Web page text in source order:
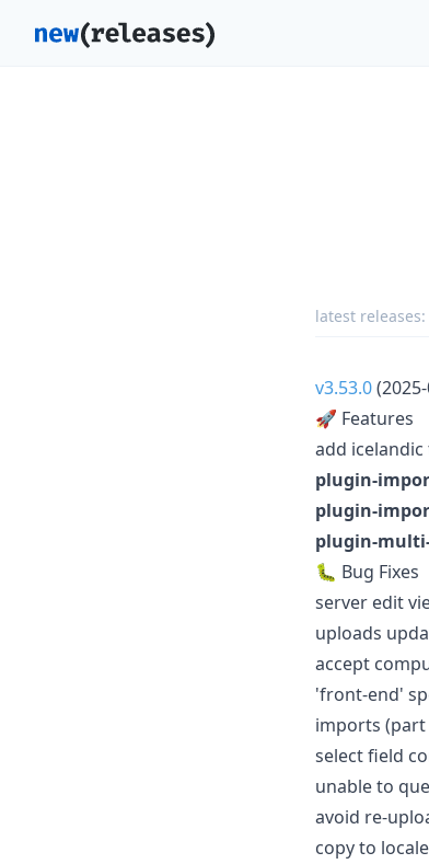
latest releases:
v3.53.0
🚀 Features
add
plugin-
plugin-
plugin-
🐛 Bug Fixes
server edit
uploads
accept
'front-end'
imports (part
select field
unable to
avoid re-
copy to